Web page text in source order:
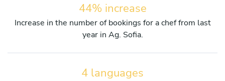
44% increase
Increase in the number of bookings for a chef from last
year in Ag. Sofia.
4 languages